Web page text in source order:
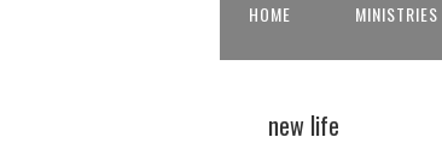
HOME MINISTRIES
new life